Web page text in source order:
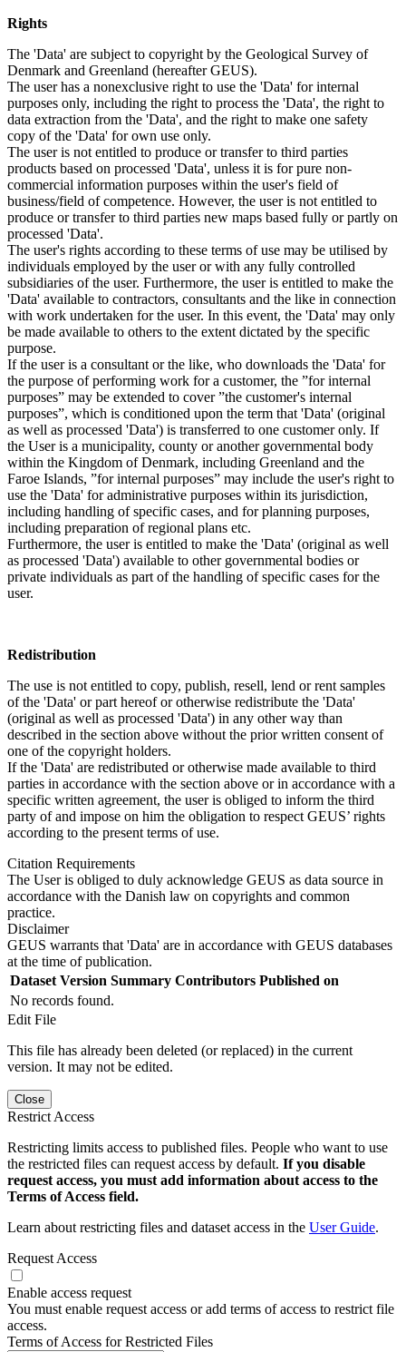
Rights
The 'Data' are subject to copyright by the Geological Survey of
Denmark and Greenland (hereafter GEUS).
The user has a nonexclusive right to use the 'Data' for internal
purposes only, including the right to process the 'Data', the right to
data extraction from the 'Data', and the right to make one safety
copy of the 'Data' for own use only.
The user is not entitled to produce or transfer to third parties
products based on processed 'Data', unless it is for pure non-
commercial information purposes within the user's field of
business/field of competence. However, the user is not entitled to
produce or transfer to third parties new maps based fully or partly on
processed 'Data'.
The user's rights according to these terms of use may be utilised by
individuals employed by the user or with any fully controlled
subsidiaries of the user. Furthermore, the user is entitled to make the
'Data' available to contractors, consultants and the like in connection
with work undertaken for the user. In this event, the 'Data' may only
be made available to others to the extent dictated by the specific
purpose.
If the user is a consultant or the like, who downloads the 'Data' for
the purpose of performing work for a customer, the ”for internal
purposes” may be extended to cover ”the customer's internal
purposes”, which is conditioned upon the term that 'Data' (original
as well as processed 'Data') is transferred to one customer only. If
the User is a municipality, county or another governmental body
within the Kingdom of Denmark, including Greenland and the
Faroe Islands, ”for internal purposes” may include the user's right to
use the 'Data' for administrative purposes within its jurisdiction,
including handling of specific cases, and for planning purposes,
including preparation of regional plans etc.
Furthermore, the user is entitled to make the 'Data' (original as well
as processed 'Data') available to other governmental bodies or
private individuals as part of the handling of specific cases for the
user.
Redistribution
The use is not entitled to copy, publish, resell, lend or rent samples
of the 'Data' or part hereof or otherwise redistribute the 'Data'
(original as well as processed 'Data') in any other way than
described in the section above without the prior written consent of
one of the copyright holders.
If the 'Data' are redistributed or otherwise made available to third
parties in accordance with the section above or in accordance with a
specific written agreement, the user is obliged to inform the third
party of and impose on him the obligation to respect GEUS’ rights
according to the present terms of use.
Citation Requirements
The User is obliged to duly acknowledge GEUS as data source in
accordance with the Danish law on copyrights and common
practice.
Disclaimer
GEUS warrants that 'Data' are in accordance with GEUS databases
at the time of publication.
Dataset Version Summary Contributors Published on
No records found.
Edit File
This file has already been deleted (or replaced) in the current
version. It may not be edited.
Close
Restrict Access
Restricting limits access to published files. People who want to use
the restricted files can request access by default. If you disable
request access, you must add information about access to the
Terms of Access field.
Learn about restricting files and dataset access in the User Guide.
Request Access
Enable access request
You must enable request access or add terms of access to restrict file
access.
Terms of Access for Restricted Files